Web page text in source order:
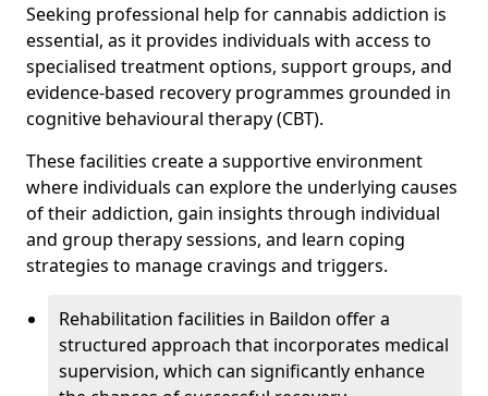
Seeking professional help for cannabis addiction is
essential, as it provides individuals with access to
specialised treatment options, support groups, and
evidence-based recovery programmes grounded in
cognitive behavioural therapy (CBT).
These facilities create a supportive environment
where individuals can explore the underlying causes
of their addiction, gain insights through individual
and group therapy sessions, and learn coping
strategies to manage cravings and triggers.
Rehabilitation facilities in Baildon offer a
structured approach that incorporates medical
supervision, which can significantly enhance